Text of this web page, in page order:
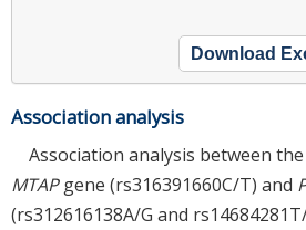
Download
Association analysis
Association analysis between
MTAPgene (rs316391660C/T) and
(rs312616138A/G and